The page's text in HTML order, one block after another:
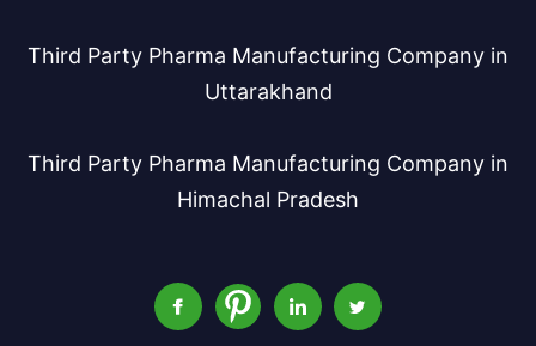
Third Party Pharma Manufacturing Company in
Uttarakhand
Third Party Pharma Manufacturing Company in
Himachal Pradesh